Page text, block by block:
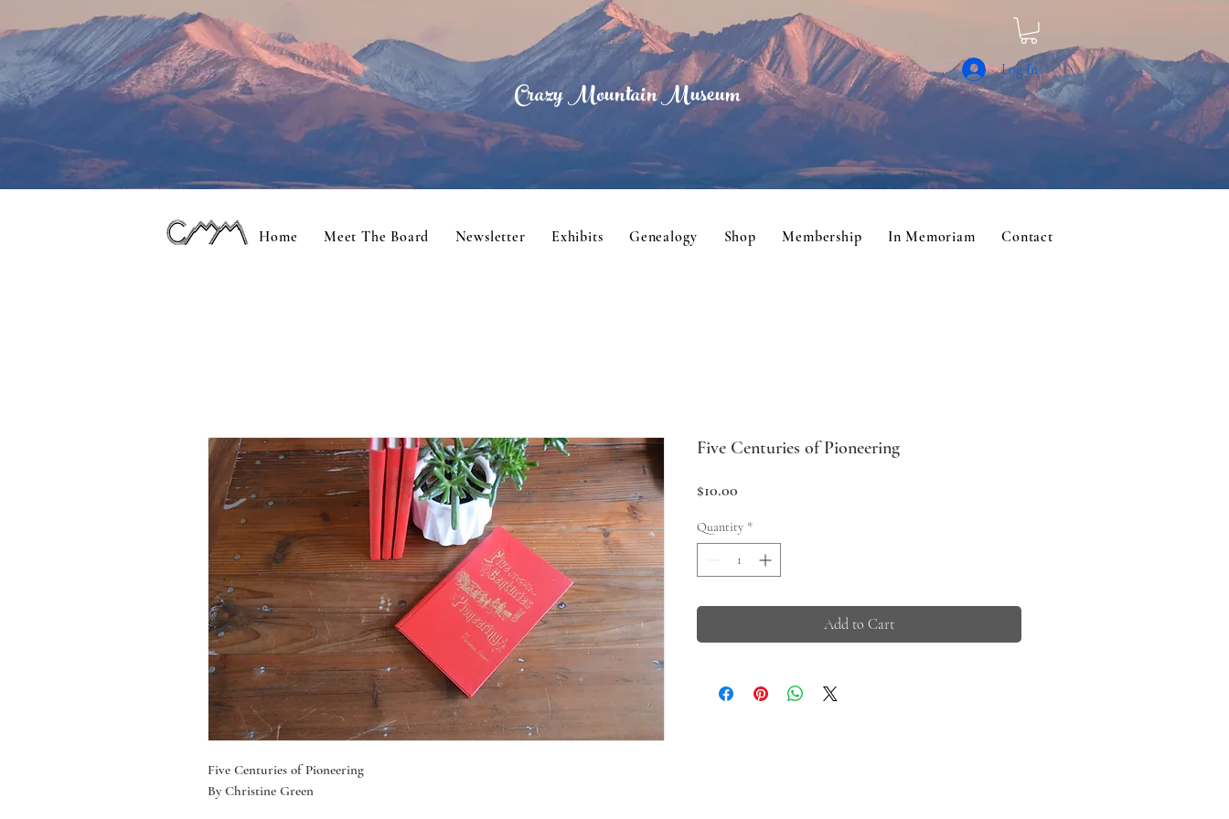
Crazy Mountain Museum
Home Meet The Board Newsletter Exhibits Genealogy Shop Membership In Memoriam Contact
Log In
Five Centuries of Pioneering
By Christine Green
Five Centuries of Pioneering
$10.00
Quantity *
Add to Cart